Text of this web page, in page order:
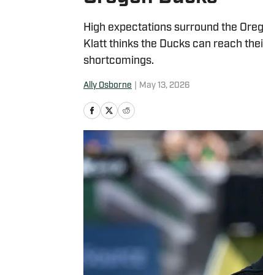
High expectations surround the
Klatt thinks the Ducks can reach
shortcomings.
Ally Osborne May 13, 2026